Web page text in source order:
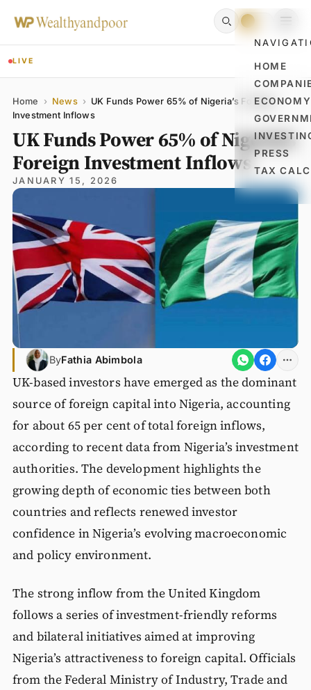
HOME
ECONOMY
PRESS
TAX
LIVE
Home › News › UK Funds Power 65% of Nigeria’s Foreign
Investment Inflows
UK Funds Power 65% of Nigeria’s
Foreign Investment Inflows
JANUARY 15, 2026
ByFathia Abimbola
UK-based investors have emerged as the dominant
source of foreign capital into Nigeria, accounting
for about 65 per cent of total foreign inflows,
according to recent data from Nigeria’s investment
authorities. The development highlights the
growing depth of economic ties between both
countries and reflects renewed investor
confidence in Nigeria’s evolving macroeconomic
and policy environment.
The strong inflow from the United Kingdom
follows a series of investment-friendly reforms
and bilateral initiatives aimed at improving
Nigeria’s attractiveness to foreign capital. Officials
from the Federal Ministry of Industry, Trade and
Name
Email
Comment